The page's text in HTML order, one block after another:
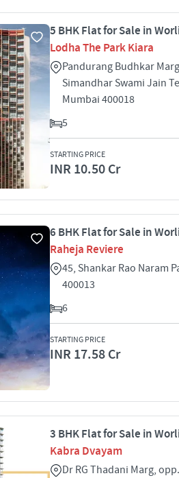
5 BHK Flat for Sale in
Lodha The Park Kiara
Pandurang Budhkar
Simandhar Swami Jain
Mumbai 400018
5
STARTING PRICE
INR 10.50 Cr
6 BHK Flat for Sale in
Raheja Reviere
45, Shankar Rao Naram
400013
6
STARTING PRICE
INR 17.58 Cr
3 BHK Flat for Sale in
Kabra Dvayam
Dr RG Thadani Marg,